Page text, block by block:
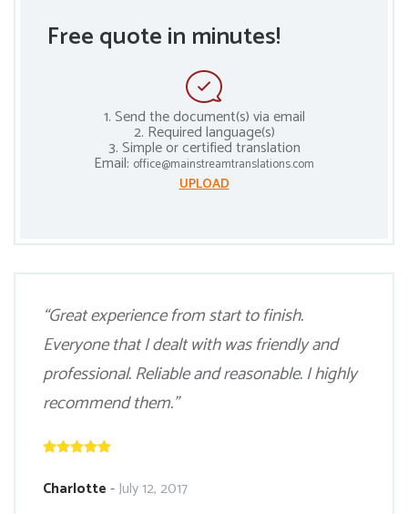
Free quote in minutes!
1. Send the document(s) via email
2. Required language(s)
3. Simple or certified translation
Email: office@mainstreamtranslations.com
UPLOAD
“Great experience from start to finish.
Everyone that I dealt with was friendly and
professional. Reliable and reasonable. I highly
recommend them.”
Charlotte-July 12, 2017